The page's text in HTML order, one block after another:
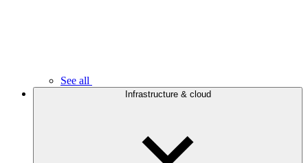
See all
Infrastructure & cloud